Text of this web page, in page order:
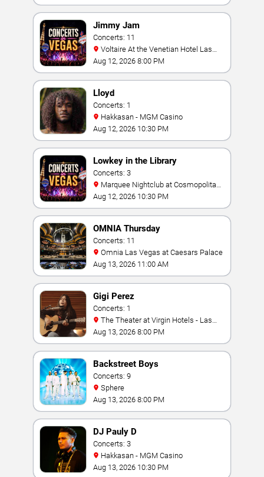
Jimmy Jam
Concerts: 11
Vegas
Aug 12, 2026 8:00 PM
Lloyd
Concerts: 1
Hakkasan - MGM Casino
Aug 12, 2026 10:30 PM
Lowkey in the Library
Concerts: 3
Hotel
Aug 12, 2026 10:30 PM
OMNIA Thursday
Concerts: 11
Omnia Las Vegas at Caesars Palace
Aug 13, 2026 11:00 AM
Gigi Perez
Concerts: 1
Vegas
Aug 13, 2026 8:00 PM
Backstreet Boys
Concerts: 9
Sphere
Aug 13, 2026 8:00 PM
DJ Pauly D
Concerts: 3
Hakkasan - MGM Casino
Aug 13, 2026 10:30 PM